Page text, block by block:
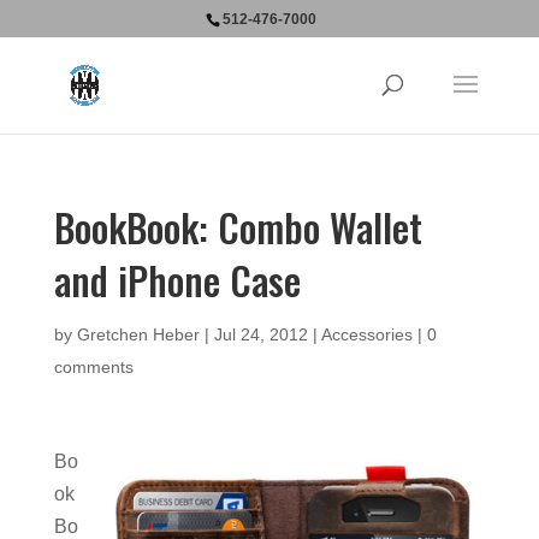
512-476-7000
BookBook: Combo Wallet
and iPhone Case
by Gretchen Heber| Jul 24, 2012 | Accessories| 0
comments
Bo
ok
Bo